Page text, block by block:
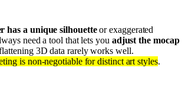
has a unique silhouetteor exaggerated
need a tool that lets you adjust the mocap
3D data rarely works well.
is non-negotiable for distinct art styles.